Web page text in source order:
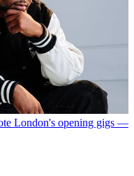
London's opening gigs —